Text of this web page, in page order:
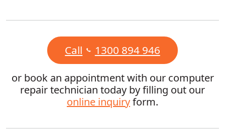
Call 1300 894 946
or book an appointment with our computer
repair technician today by filling out our
online inquiryform.